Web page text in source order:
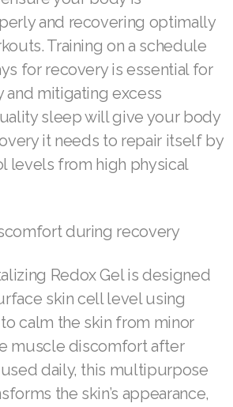
and recovering optimally
Training on a schedule
for recovery is essential for
and mitigating excess
sleep will give your body
it needs to repair itself by
levels from high physical
during recovery
Redox Gel is designed
skin cell level using
calm the skin from minor
muscle discomfort after
daily, this multipurpose
the skin’s appearance,
(English)
(Español)